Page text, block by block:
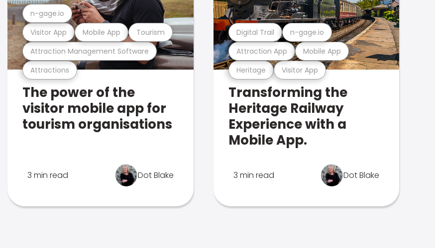
Attractions
Attraction Management Software
Visitor App Mobile App Tourism
n-gage.io
The power of the
visitor mobile app for
tourism organisations
3 min read Dot Blake
Heritage Visitor App
Attraction App Mobile App
Digital Trail n-gage.io
Transforming the
Heritage Railway
Experience with a
Mobile App.
3 min read Dot Blake